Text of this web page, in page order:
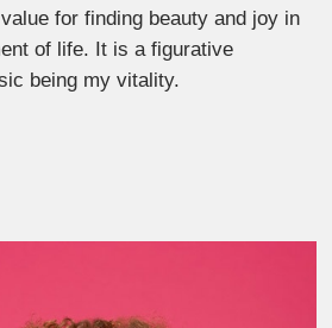
for finding beauty and joy in
of life. It is a figurative
being my vitality.